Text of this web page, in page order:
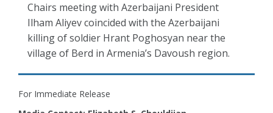
Chairs meeting with Azerbaijani President
Ilham Aliyev coincided with the Azerbaijani
killing of soldier Hrant Poghosyan near the
village of Berd in Armenia’s Davoush region.
For Immediate Release